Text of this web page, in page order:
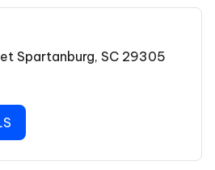
Spartanburg, SC 29305